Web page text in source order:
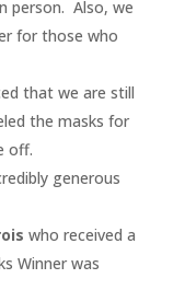
person. Also, we
for those who
that we are still
the masks for
off.
generous
who received a
Winner was